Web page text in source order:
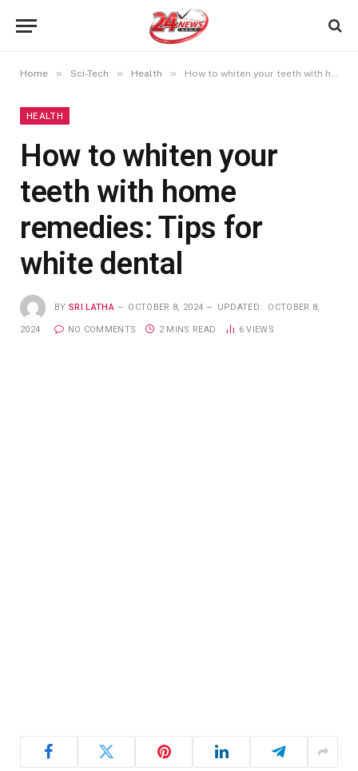
Home » Sci-Tech » Health » How to whiten your teeth with home remedies: Tips for white dental
HEALTH
How to whiten your
teeth with home
remedies: Tips for
white dental
BY SRI LATHA OCTOBER 8, 2024 UPDATED: OCTOBER 8,
2024 NO COMMENTS 2 MINS READ 6VIEWS